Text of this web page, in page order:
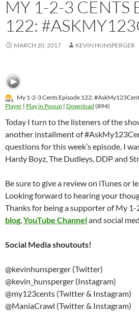
MY 1-2-3 CENTS
122:
MARCH 20, 2017 KEVIN HUNSPERGER
My 1-2-3 Cents Episode 122:
Player | Play in Popup | Download (894)
Today I turn to the listeners of the
another installment of
questions for this week’s episode. I
Hardy Boyz, The Dudleys, DDP and
Be sure to give a review on iTunes or
Looking forward to hearing your
Thanks for being a supporter of My
blog,YouTube Channeland social
Social Media shoutouts!
@kevinhunsperger (Twitter)
@kevin_hunsperger (Instagram)
@my123cents (Twitter & Instagram)
@ManiaCrawl (Twitter & Instagram)